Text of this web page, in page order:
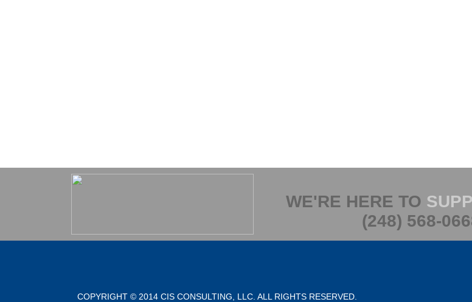
WE'RE HERE TO
(248) 568-
COPYRIGHT © 2014 CIS CONSULTING, LLC. ALL RIGHTS RESERVED.